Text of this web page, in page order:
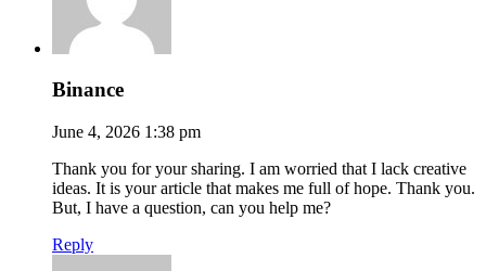
Binance
June 4, 2026 1:38 pm
Thank you for your sharing. I am worried that I lack creative
ideas. It is your article that makes me full of hope. Thank you.
But, I have a question, can you help me?
Reply